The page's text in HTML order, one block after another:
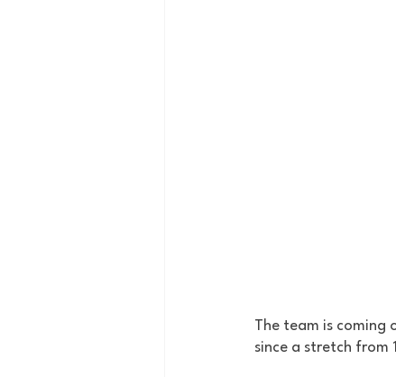
The team is coming
since a stretch from